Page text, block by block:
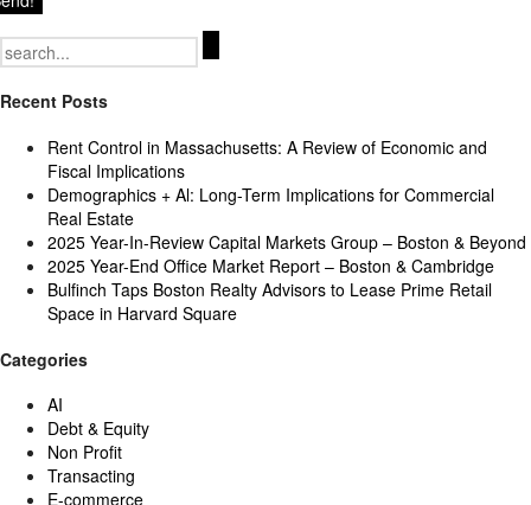
Search
for:
Recent Posts
Rent Control in Massachusetts: A Review of Economic and
Fiscal Implications
Demographics + Al: Long-Term Implications for Commercial
Real Estate
2025 Year-In-Review Capital Markets Group – Boston & Beyond
2025 Year-End Office Market Report – Boston & Cambridge
Bulfinch Taps Boston Realty Advisors to Lease Prime Retail
Space in Harvard Square
Categories
AI
Debt & Equity
Non Profit
Transacting
E-commerce